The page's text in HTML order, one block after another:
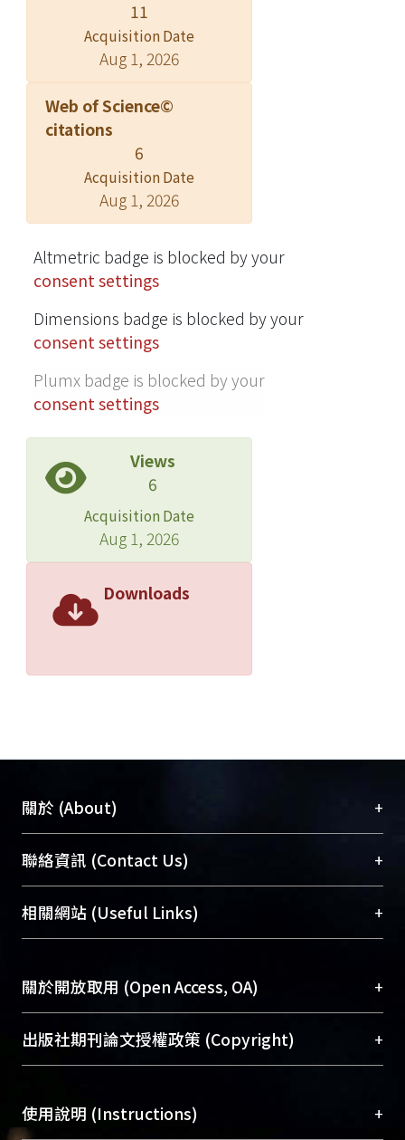
prescribed problems. The design may
be applied to the case of streaming
stored FGS videos and benefit FGS-
related applications.
11
Acquisition Date
Aug 1, 2026
Web of Science©
citations
6
Acquisition Date
Aug 1, 2026
Altmetric badge is blocked by your
consent settings
Dimensions badge is blocked by your
consent settings
Plumx badge is blocked by your
consent settings
Views
6
Acquisition Date
Aug 1, 2026
Downloads
關於 (About) +
臺大位居世界頂尖大學之列，為永久珍藏及向國際
展現本校豐碩的研究成果及學術能量，圖書館整合
機構典藏（NTUR）與學術庫（AH）不同功能平
台，成為臺大學術典藏NTU scholars。期能整合研
成果。
To permanently archive and promote researcher
profiles and scholarly works, Library integrates the
services of “NTU Repository” with “Academic
聯絡資訊 (Contact Us) +
總館學科館員(Main Library)
醫學圖書館學科館員(Medical Library)
Sciences Library)
相關網站 (Useful Links) +
關於開放取用 (Open Access, OA) +
開放取用是從使用者角度提升資訊取用性的社會運
動，應用在學術研究上是透過將研究著作公開供使
用逐年攀升。同時可加速研究發展、提升研究影響
力，NTU Scholars即為本校的開放取用典藏（OA
出版社期刊論文授權政策 (Copyright) +
含部分內容的版權非匯入者所有，或由第三方贊
使用說明 (Instructions) +